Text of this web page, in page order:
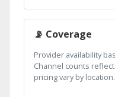
📡 Coverage
Provider availability
Channel counts
pricing vary by location.